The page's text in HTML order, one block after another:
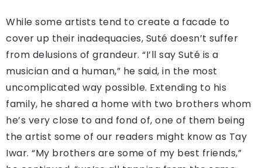
While some artists tend to create a facade to
cover up their inadequacies, Suté doesn’t suffer
from delusions of grandeur. “I’ll say Suté is a
musician and a human,” he said, in the most
uncomplicated way possible. Extending to his
family, he shared a home with two brothers whom
he’s very close to and fond of, one of them being
the artist some of our readers might know as Tay
Iwar. “My brothers are some of my best friends,”